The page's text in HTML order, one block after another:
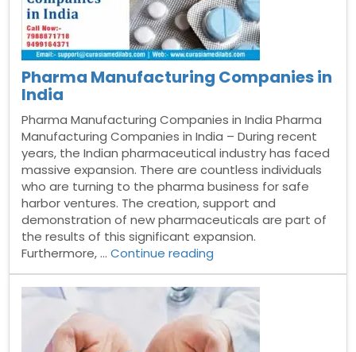
Pharma Manufacturing Companies in
India
Pharma Manufacturing Companies in India Pharma
Manufacturing Companies in India – During recent
years, the Indian pharmaceutical industry has faced
massive expansion. There are countless individuals
who are turning to the pharma business for safe
harbor ventures. The creation, support and
demonstration of new pharmaceuticals are part of
the results of this significant expansion.
Furthermore, …Continue reading
Companies
in
India”